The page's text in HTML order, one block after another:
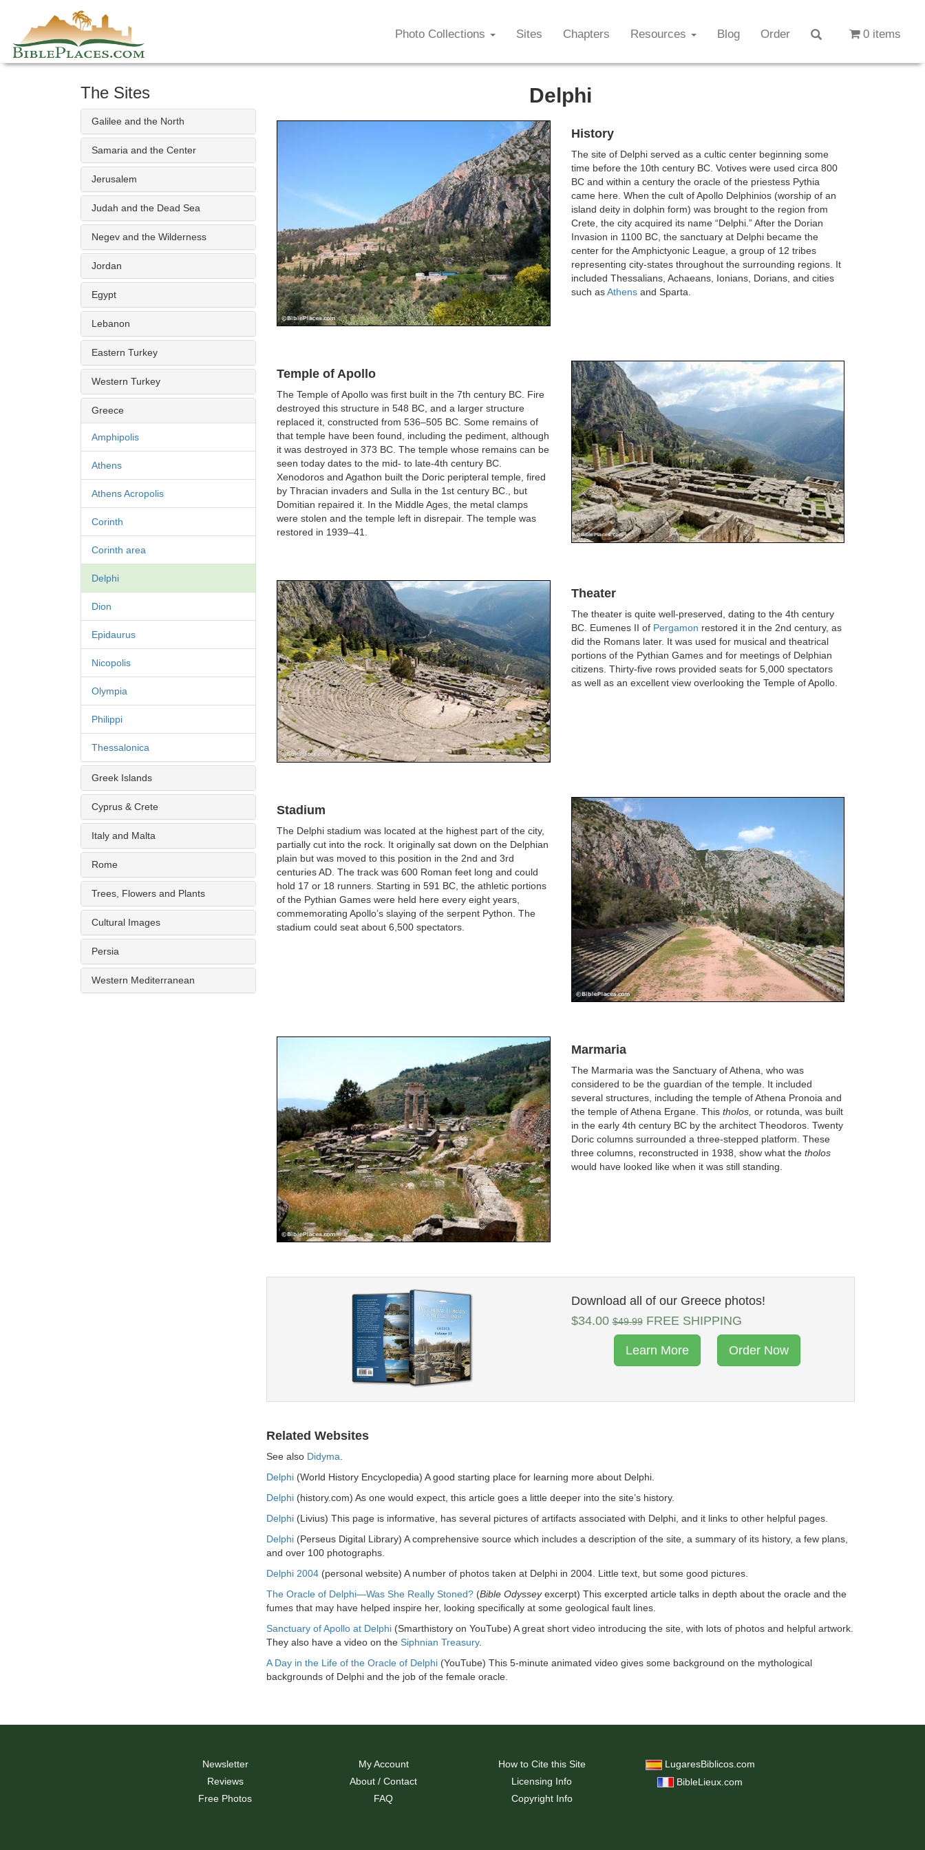
content
Photo Collections Sites Chapters Resources Blog Order 0 items
The Sites
Galilee and the North
Samaria and the Center
Jerusalem
Judah and the Dead Sea
Negev and the Wilderness
Jordan
Egypt
Lebanon
Eastern Turkey
Western Turkey
Greece
Amphipolis
Athens
Athens Acropolis
Corinth
Corinth area
Delphi
Dion
Epidaurus
Nicopolis
Olympia
Philippi
Thessalonica
Greek Islands
Cyprus & Crete
Italy and Malta
Rome
Trees, Flowers and Plants
Cultural Images
Persia
Western Mediterranean
Delphi
History
The site of Delphi served as a cultic center beginning some
time before the 10th century BC. Votives were used circa 800
BC and within a century the oracle of the priestess Pythia
came here. When the cult of Apollo Delphinios (worship of an
island deity in dolphin form) was brought to the region from
Crete, the city acquired its name “Delphi.” After the Dorian
Invasion in 1100 BC, the sanctuary at Delphi became the
center for the Amphictyonic League, a group of 12 tribes
representing city-states throughout the surrounding regions. It
included Thessalians, Achaeans, Ionians, Dorians, and cities
such asAthensand Sparta.
Temple of Apollo
The Temple of Apollo was first built in the 7th century BC. Fire
destroyed this structure in 548 BC, and a larger structure
replaced it, constructed from 536–505 BC. Some remains of
that temple have been found, including the pediment, although
it was destroyed in 373 BC. The temple whose remains can be
seen today dates to the mid- to late-4th century BC.
Xenodoros and Agathon built the Doric peripteral temple, fired
by Thracian invaders and Sulla in the 1st century BC., but
Domitian repaired it. In the Middle Ages, the metal clamps
were stolen and the temple left in disrepair. The temple was
restored in 1939–41.
Theater
The theater is quite well-preserved, dating to the 4th century
BC. Eumenes II of Pergamon restored it in the 2nd century, as
did the Romans later. It was used for musical and theatrical
portions of the Pythian Games and for meetings of Delphian
citizens. Thirty-five rows provided seats for 5,000 spectators
as well as an excellent view overlooking the Temple of Apollo.
Stadium
The Delphi stadium was located at the highest part of the city,
partially cut into the rock. It originally sat down on the Delphian
plain but was moved to this position in the 2nd and 3rd
centuries AD. The track was 600 Roman feet long and could
hold 17 or 18 runners. Starting in 591 BC, the athletic portions
of the Pythian Games were held here every eight years,
commemorating Apollo’s slaying of the serpent Python. The
stadium could seat about 6,500 spectators.
Marmaria
The Marmaria was the Sanctuary of Athena, who was
considered to be the guardian of the temple. It included
several structures, including the temple of Athena Pronoia and
the temple of Athena Ergane. This tholos, or rotunda, was built
in the early 4th century BC by the architect Theodoros. Twenty
Doric columns surrounded a three-stepped platform. These
three columns, reconstructed in 1938, show what the tholos
would have looked like when it was still standing.
Download all of our Greece photos!
$34.00$49.99FREE SHIPPING
Learn More Order Now
Related Websites
See also Didyma
Delphi (World History Encyclopedia) A good starting place for learning more about Delphi.
Delphi (history.com) As one would expect, this article goes a little deeper into the site’s history.
Delphi (Livius) This page is informative, has several pictures of artifacts associated with Delphi, and it links to other helpful pages.
Delphi (Perseus Digital Library) A comprehensive source which includes a description of the site, a summary of its history, a few plans,
and over 100 photographs.
Delphi 2004 (personal website) A number of photos taken at Delphi in 2004. Little text, but some good pictures.
The Oracle of Delphi—Was She Really Stoned? (Bible Odysseyexcerpt) This excerpted article talks in depth about the oracle and the
fumes that may have helped inspire her, looking specifically at some geological fault lines.
Sanctuary of Apollo at Delphi (Smarthistory on YouTube) A great short video introducing the site, with lots of photos and helpful artwork.
They also have a video on the Siphnian Treasury.
A Day in the Life of the Oracle of Delphi (YouTube) This 5-minute animated video gives some background on the mythological
backgrounds of Delphi and the job of the female oracle.
Newsletter
Reviews
Free Photos
My Account
About / Contact
FAQ
How to Cite this Site
Licensing Info
Copyright Info
LugaresBiblicos.com
BibleLieux.com